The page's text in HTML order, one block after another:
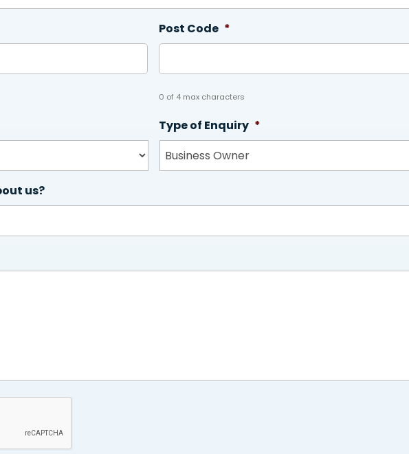
Post Code *
0 of 4 max characters
Type of Enquiry *
us?